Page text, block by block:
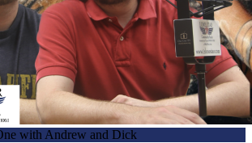
with Andrew and Dick